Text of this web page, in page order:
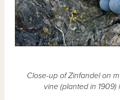
Close-up of Zinfandel on
vine (planted in 1909)